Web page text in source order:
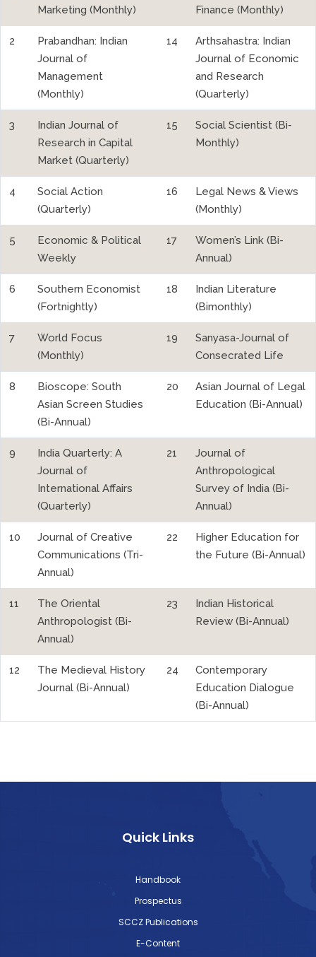
Marketing (Monthly)
Finance (Monthly)
2
Prabandhan: Indian
Journal of
Management
(Monthly)
14
Arthsahastra: Indian
Journal of Economic
and Research
(Quarterly)
3
Indian Journal of
Research in Capital
Market (Quarterly)
15
Social Scientist (Bi-
Monthly)
4
Social Action
(Quarterly)
16
Legal News & Views
(Monthly)
5
Economic & Political
Weekly
17
Women’s Link (Bi-
Annual)
6
Southern Economist
(Fortnightly)
18
Indian Literature
(Bimonthly)
7
World Focus
(Monthly)
19
Sanyasa-Journal of
Consecrated Life
8
Bioscope: South
Asian Screen Studies
(Bi-Annual)
20
Asian Journal of Legal
Education (Bi-Annual)
9
India Quarterly: A
Journal of
International Affairs
(Quarterly)
21
Journal of
Anthropological
Survey of India (Bi-
Annual)
10
Journal of Creative
Communications (Tri-
Annual)
22
Higher Education for
the Future (Bi-Annual)
11
The Oriental
Anthropologist (Bi-
Annual)
23
Indian Historical
Review (Bi-Annual)
12
The Medieval History
Journal (Bi-Annual)
24
Contemporary
Education Dialogue
(Bi-Annual)
Quick Links
Handbook
Prospectus
SCCZ Publications
E-Content